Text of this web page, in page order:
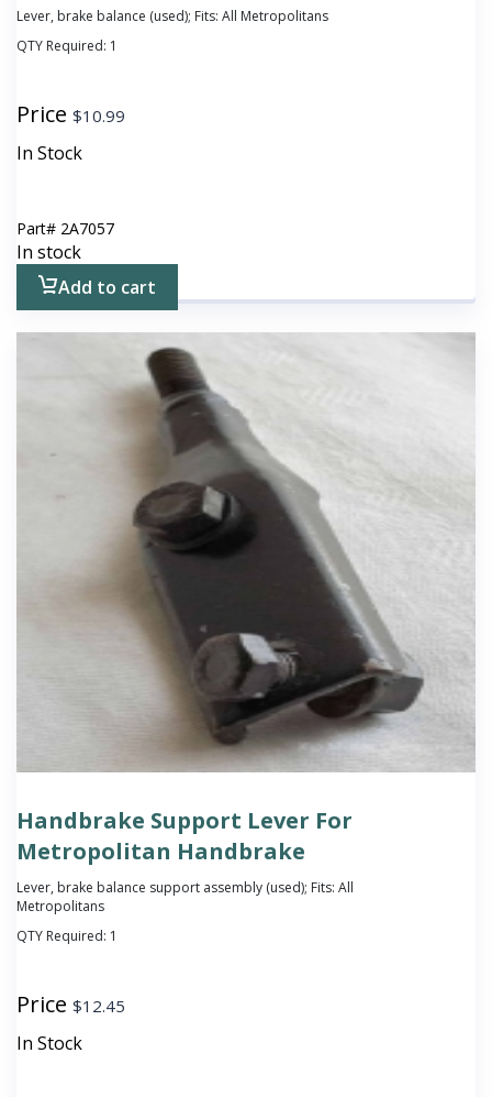
Lever, brake balance (used); Fits: All Metropolitans
QTY Required: 1
Price $10.99
In Stock
Part# 2A7057
In stock
Add to cart
Handbrake Support Lever For
Metropolitan Handbrake
Lever, brake balance support assembly (used); Fits: All
Metropolitans
QTY Required: 1
Price $12.45
In Stock